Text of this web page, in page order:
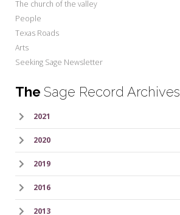
The church of the valley
People
Texas Roads
Arts
Seeking Sage Newsletter
The Sage Record Archives
2021
2020
2019
2016
2013